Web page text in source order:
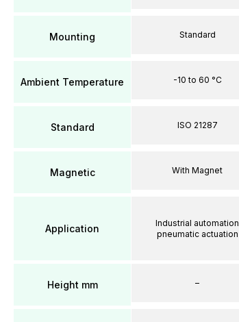
Mounting
Ambient Temperature
Standard
Magnetic
Application
Height mm
Standard
-10 to 60 °C
ISO 21287
With Magnet
Industrial automation
pneumatic actuation
–